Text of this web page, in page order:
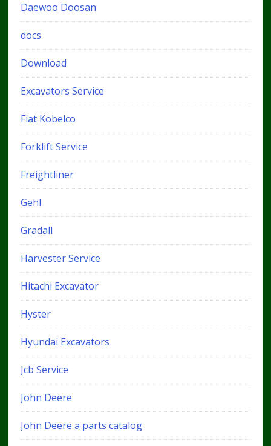
Daewoo Doosan
docs
Download
Excavators Service
Fiat Kobelco
Forklift Service
Freightliner
Gehl
Gradall
Harvester Service
Hitachi Excavator
Hyster
Hyundai Excavators
Jcb Service
John Deere
John Deere a parts catalog